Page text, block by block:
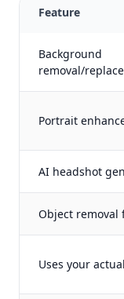
Feature
Background
removal/
Portrait
AI headshot
Object removal
Uses your